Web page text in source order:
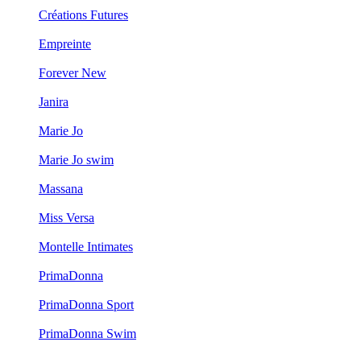
Créations Futures
Empreinte
Forever New
Janira
Marie Jo
Marie Jo swim
Massana
Miss Versa
Montelle Intimates
PrimaDonna
PrimaDonna Sport
PrimaDonna Swim